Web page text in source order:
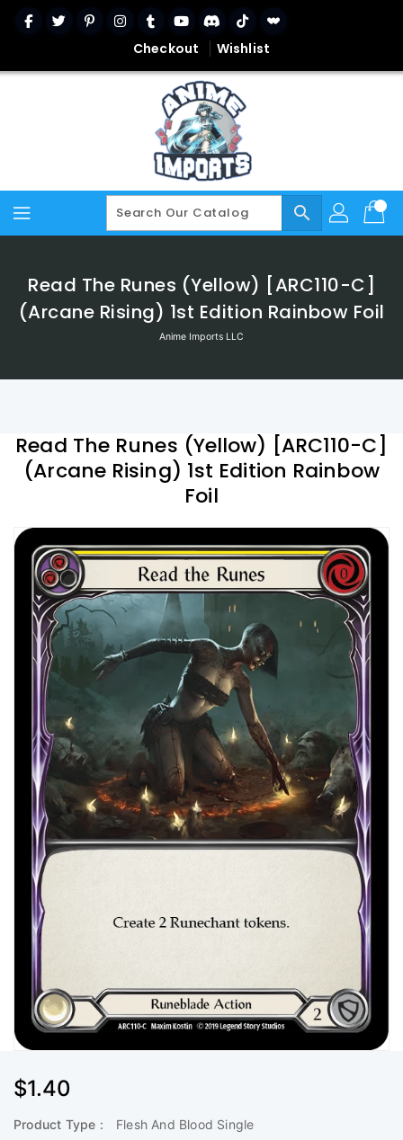
Content
Checkout Wishlist
search
Read The Runes (Yellow) [ARC110-C]
(Arcane Rising) 1st Edition Rainbow Foil
Anime Imports LLC
Read The Runes (Yellow) [ARC110-C]
(Arcane Rising) 1st Edition Rainbow
Foil
Regular
Price
$1.40
Product Type :
Flesh And Blood Single